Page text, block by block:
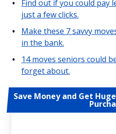
Find out if you could pay
just a few clicks.
Make these 7 savvy
in the bank.
14 moves seniors could
forget about.
Save Money and Get